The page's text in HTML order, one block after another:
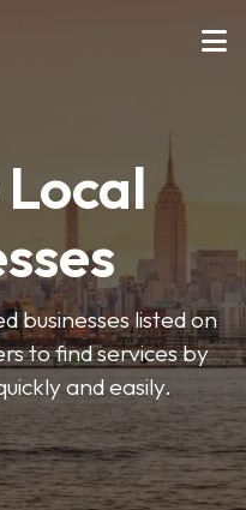
businesses listed on
to find services by
and easily.